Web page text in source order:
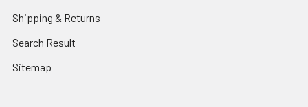
Shipping & Returns
Search Result
Sitemap